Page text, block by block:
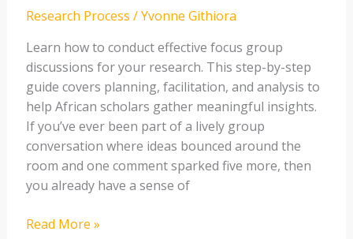
Research Process /Yvonne Githiora
Learn how to conduct effective focus group
discussions for your research. This step-by-step
guide covers planning, facilitation, and analysis to
help African scholars gather meaningful insights.
If you’ve ever been part of a lively group
conversation where ideas bounced around the
room and one comment sparked five more, then
you already have a sense of
Guide
Read More »